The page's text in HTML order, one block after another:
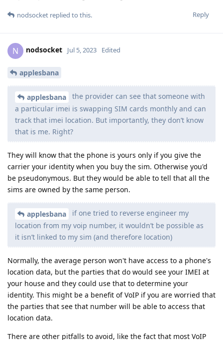
Reply
nodsocket replied to this.
N nodsocket Jul 5, 2023 Edited
applesbana
applesbana
the provider can see that someone with
a particular imei is swapping SIM cards monthly and can
track that imei location. But importantly, they don’t know
that is me. Right?
They will know that the phone is yours only if you give the
carrier your identity when you buy the sim. Otherwise you'd
be pseudonymous. But they would be able to tell that all the
sims are owned by the same person.
applesbana
if one tried to reverse engineer my
location from my voip number, it wouldn’t be possible as
it isn’t linked to my sim (and therefore location)
Normally, the average person won't have access to a phone's
location data, but the parties that do would see your IMEI at
your house and they could use that to determine your
identity. This might be a benefit of VoIP if you are worried that
the parties that see that number will be able to access that
location data.
There are other pitfalls to avoid, like the fact that most VoIP